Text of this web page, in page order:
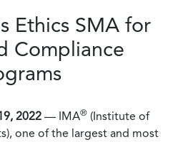
Ethics SMA for
Compliance
2022 — IMA® (Institute of
one of the largest and most